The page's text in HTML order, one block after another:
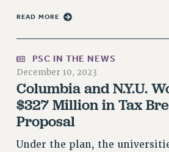
PETITION: TREAT RF
WHAT’S HAPPENING TO
HEALTHCARE?
FIGHT FOR FULL
CITY
STATE
READ MORE
PSC IN THE NEWS
December 10, 2023
Columbia and N.Y.U.
$327 Million in Tax
Proposal
Under the plan, the